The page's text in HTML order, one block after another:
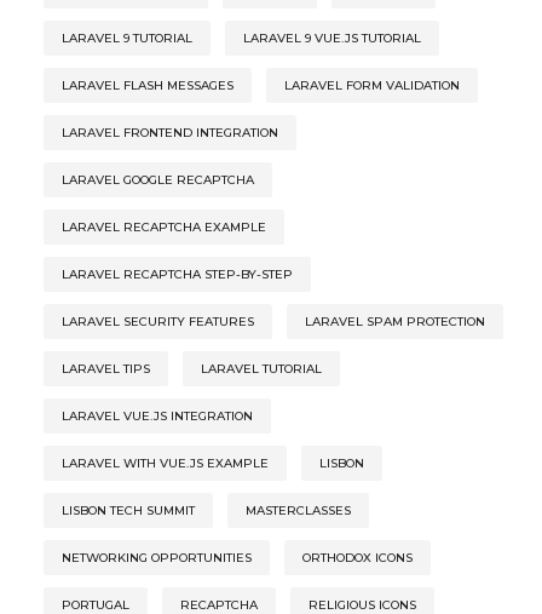
LARAVEL 9 TUTORIAL LARAVEL 9 VUE.JS TUTORIAL
LARAVEL FLASH MESSAGES LARAVEL FORM VALIDATION
LARAVEL FRONTEND INTEGRATION
LARAVEL GOOGLE RECAPTCHA
LARAVEL RECAPTCHA EXAMPLE
LARAVEL RECAPTCHA STEP-BY-STEP
LARAVEL SECURITY FEATURES LARAVEL SPAM PROTECTION
LARAVEL TIPS LARAVEL TUTORIAL
LARAVEL VUE.JS INTEGRATION
LARAVEL WITH VUE.JS EXAMPLE LISBON
LISBON TECH SUMMIT MASTERCLASSES
NETWORKING OPPORTUNITIES ORTHODOX ICONS
PORTUGAL RECAPTCHA RELIGIOUS ICONS